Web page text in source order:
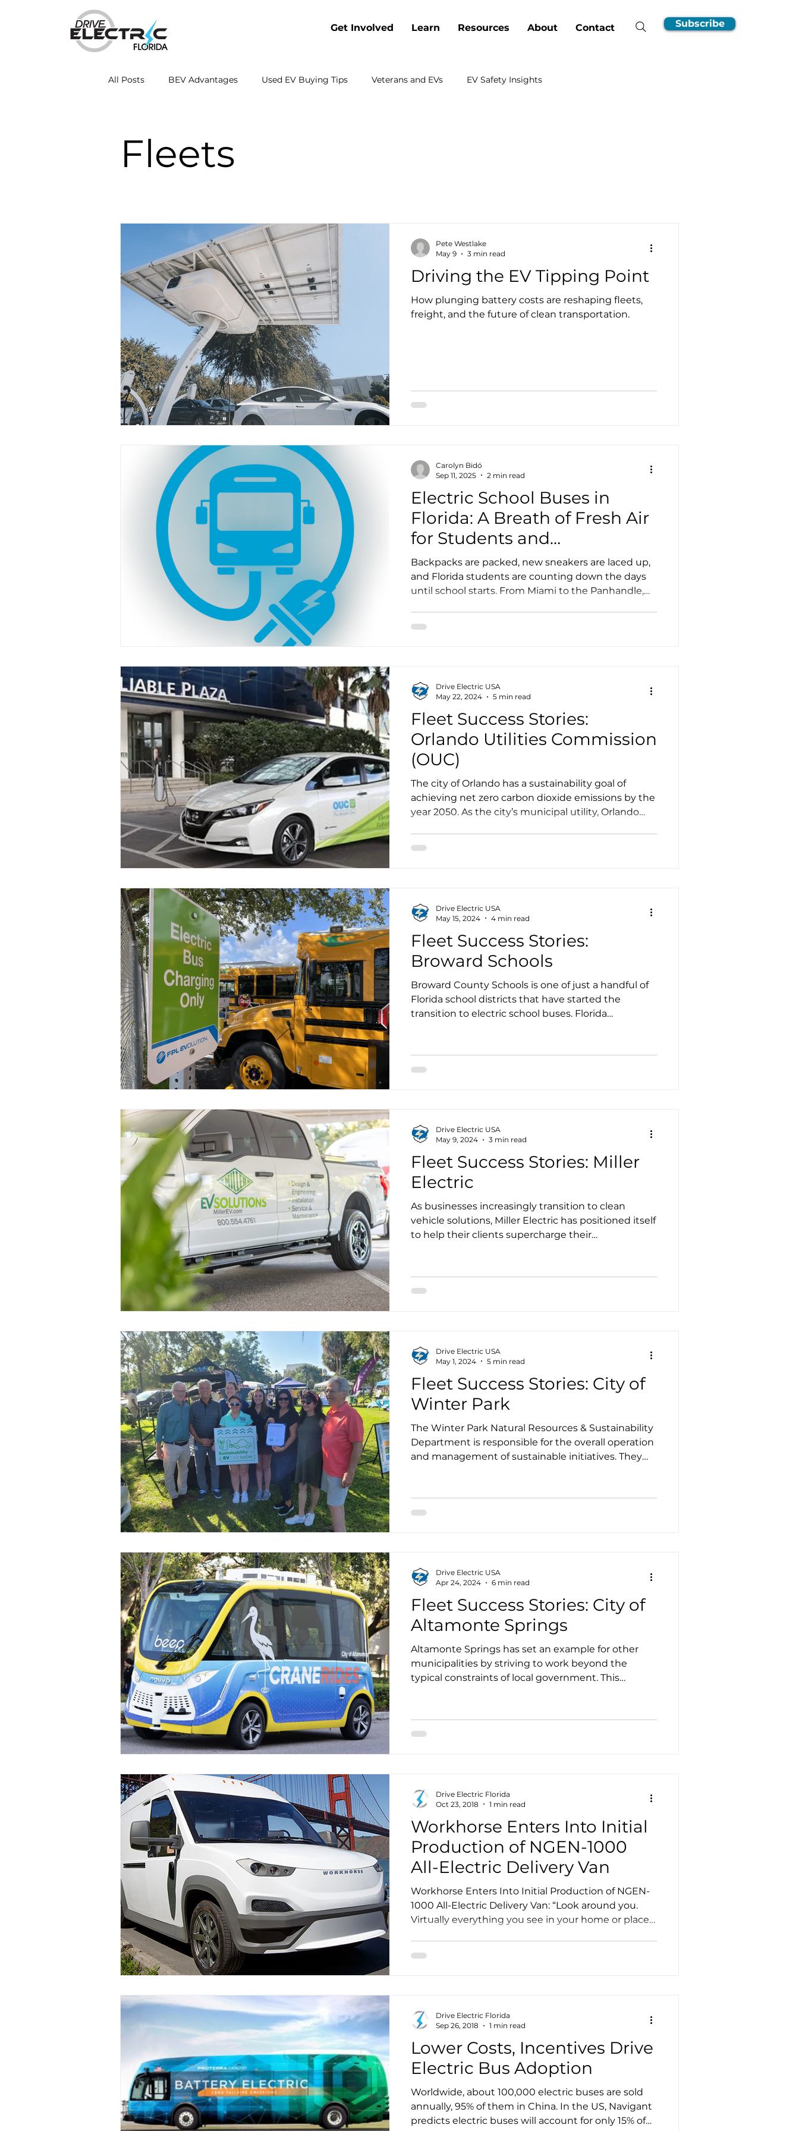
Get Involved Learn Resources About Contact Subscribe
All Posts BEV Advantages Used EV Buying Tips Veterans and EVs EV Safety Insights
Drive Electric Month Research Emergency Preparedness
Industry News Safety EV Spotlight Events Membership Case Studies Tesla
EV Florida
Fleets
Driving the EV Tipping Point
How plunging battery costs are reshaping fleets,
freight, and the future of clean transportation.
Pete Westlake
May 9
3 min read
Electric School Buses in
Florida: A Breath of Fresh Air
for Students and
Communities
Backpacks are packed, new sneakers are laced up,
and Florida students are counting down the days
until school starts. From Miami to the Panhandle,
that represents far more than just a ride to class.
Carolyn Bidó
Sep 11, 2025
2 min read
Fleet Success Stories:
Orlando Utilities Commission
(OUC)
The city of Orlando has a sustainability goal of
achieving net zero carbon dioxide emissions by the
year 2050. As the city’s municipal utility, Orlando
well as interim targets of 50% reduction by 2030
Drive Electric USA
May 22, 2024
5 min read
Fleet Success Stories:
Broward Schools
Broward County Schools is one of just a handful of
Florida school districts that have started the
transition to electric school buses. Florida
the school district’s decision to make the shift. At
this time, the Broward Schools has taken delivery of
Drive Electric USA
May 15, 2024
4 min read
Fleet Success Stories: Miller
Electric
As businesses increasingly transition to clean
vehicle solutions, Miller Electric has positioned itself
to help their clients supercharge their
Drive Electric USA
May 9, 2024
3 min read
Fleet Success Stories: City of
Winter Park
The Winter Park Natural Resources & Sustainability
Department is responsible for the overall operation
and management of sustainable initiatives. They
January 2023.
Drive Electric USA
May 1, 2024
5 min read
Fleet Success Stories: City of
Altamonte Springs
Altamonte Springs has set an example for other
municipalities by striving to work beyond the
typical constraints of local government. This
for their government facilities while still being
served by an investor owned utility.
Drive Electric USA
Apr 24, 2024
6 min read
Workhorse Enters Into Initial
Production of NGEN-1000
All-Electric Delivery Van
Workhorse Enters Into Initial Production of NGEN-
1000 All-Electric Delivery Van: “Look around you.
Virtually everything you see in your home or place
trucks are heavy beasts — 8,000 lbs and up —
Drive Electric Florida
Oct 23, 2018
1 min read
Lower Costs, Incentives Drive
Electric Bus Adoption
Worldwide, about 100,000 electric buses are sold
annually, 95% of them in China. In the US, Navigant
predicts electric buses will account for only 15% of
Drive Electric Florida
Sep 26, 2018
1 min read